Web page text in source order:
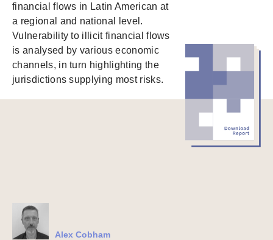
financial flows in Latin American at
a regional and national level.
Vulnerability to illicit financial flows
is analysed by various economic
channels, in turn highlighting the
jurisdictions supplying most risks.
Alex Cobham